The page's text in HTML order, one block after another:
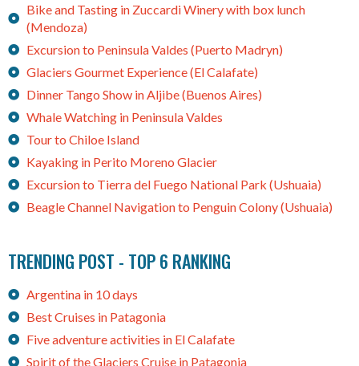
Bike and Tasting in Zuccardi Winery with box lunch
(Mendoza)
Excursion to Peninsula Valdes (Puerto Madryn)
Glaciers Gourmet Experience (El Calafate)
Dinner Tango Show in Aljibe (Buenos Aires)
Whale Watching in Peninsula Valdes
Tour to Chiloe Island
Kayaking in Perito Moreno Glacier
Excursion to Tierra del Fuego National Park (Ushuaia)
Beagle Channel Navigation to Penguin Colony (Ushuaia)
TRENDING POST - TOP 6 RANKING
Argentina in 10 days
Best Cruises in Patagonia
Five adventure activities in El Calafate
Spirit of the Glaciers Cruise in Patagonia